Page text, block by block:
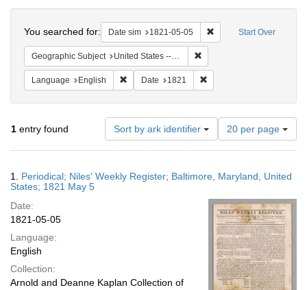
Start Over
You searched for: Date sim 1821-05-05 Remove constraint
Geographic Subject United States -- Maryland
Language English Remove constraint Language: English
Date 1821
1 entry found Sort by ark identifier
Number
of
results
display
page
20 per page
Results
1. Periodical; Niles' Weekly Register; Baltimore, Maryland, United
States; 1821 May 5
Date:
1821-05-05
Language:
English
Collection:
Arnold and Deanne Kaplan Collection of